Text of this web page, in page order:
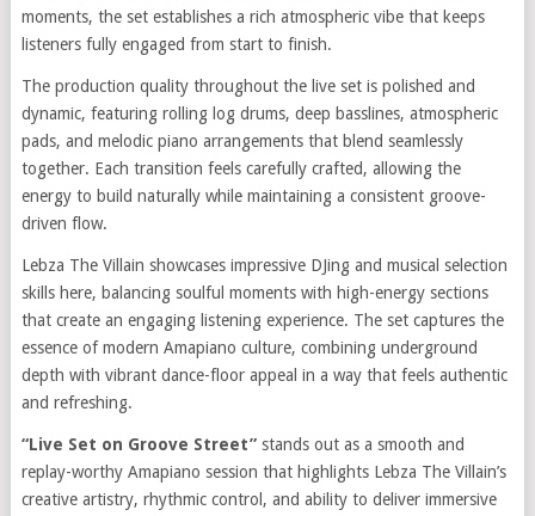
moments, the set establishes a rich atmospheric vibe that keeps
listeners fully engaged from start to finish.
The production quality throughout the live set is polished and
dynamic, featuring rolling log drums, deep basslines, atmospheric
pads, and melodic piano arrangements that blend seamlessly
together. Each transition feels carefully crafted, allowing the
energy to build naturally while maintaining a consistent groove-
driven flow.
Lebza The Villain showcases impressive DJing and musical selection
skills here, balancing soulful moments with high-energy sections
that create an engaging listening experience. The set captures the
essence of modern Amapiano culture, combining underground
depth with vibrant dance-floor appeal in a way that feels authentic
and refreshing.
“Live Set on Groove Street”stands out as a smooth and
replay-worthy Amapiano session that highlights Lebza The Villain’s
creative artistry, rhythmic control, and ability to deliver immersive